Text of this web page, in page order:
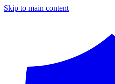
Skip to main content